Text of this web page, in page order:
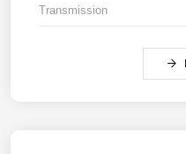
Transmission